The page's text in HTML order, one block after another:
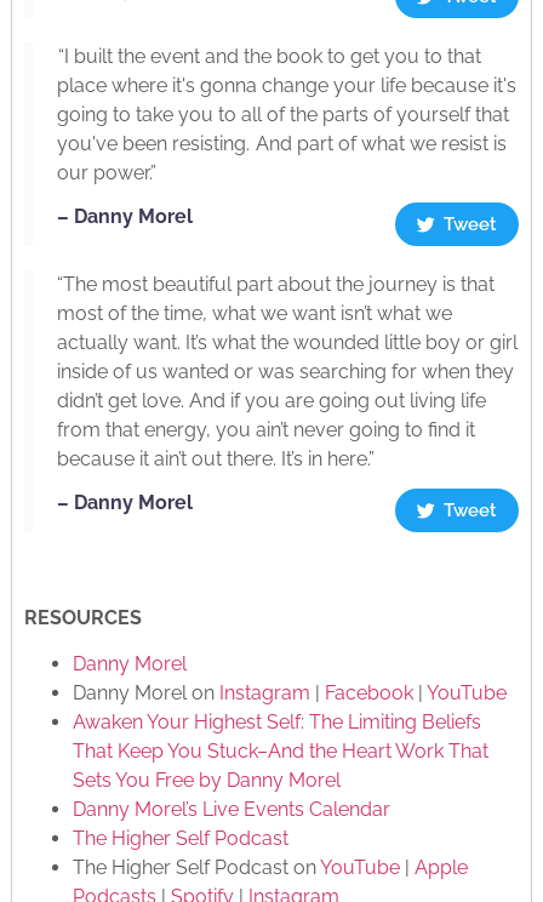
“I built the event and the book to get you to that
place where it's gonna change your life because it's
going to take you to all of the parts of yourself that
you've been resisting. And part of what we resist is
our power.”
– Danny Morel
Tweet
“The most beautiful part about the journey is that
most of the time, what we want isn’t what we
actually want. It’s what the wounded little boy or girl
inside of us wanted or was searching for when they
didn’t get love. And if you are going out living life
from that energy, you ain’t never going to find it
because it ain’t out there. It’s in here.”
– Danny Morel
Tweet
RESOURCES
Danny Morel
Danny Morel on Instagram | Facebook| YouTube
Awaken Your Highest Self: The Limiting Beliefs
That Keep You Stuck–And the Heart Work That
Sets You Free by Danny Morel
Danny Morel’s Live Events Calendar
The Higher Self Podcast
The Higher Self Podcast onYouTube| Apple
Podcasts | Spotify| Instagram